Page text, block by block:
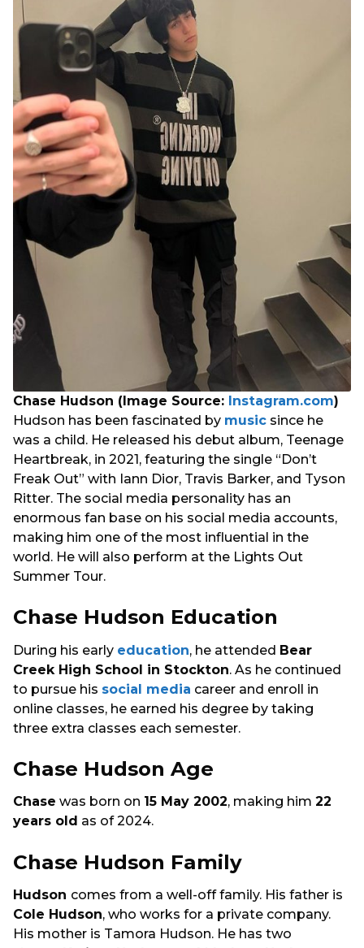
Chase Hudson (Image Source: Instagram.com)
Hudson has been fascinated by music since he
was a child. He released his debut album, Teenage
Heartbreak, in 2021, featuring the single “Don’t
Freak Out” with Iann Dior, Travis Barker, and Tyson
Ritter. The social media personality has an
enormous fan base on his social media accounts,
making him one of the most influential in the
world. He will also perform at the Lights Out
Summer Tour.
Chase Hudson Education
During his early education, he attended Bear
Creek High School in Stockton. As he continued
to pursue his social media career and enroll in
online classes, he earned his degree by taking
three extra classes each semester.
Chase Hudson Age
Chase was born on 15 May 2002, making him 22
years old as of 2024.
Chase Hudson Family
Hudson comes from a well-off family. His father is
Cole Hudson, who works for a private company.
His mother is Tamora Hudson. He has two